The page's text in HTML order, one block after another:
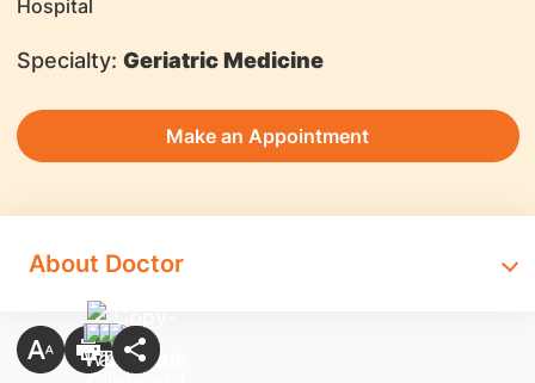
Specialty: Geriatric Medicine
Make an Appointment
About Doctor